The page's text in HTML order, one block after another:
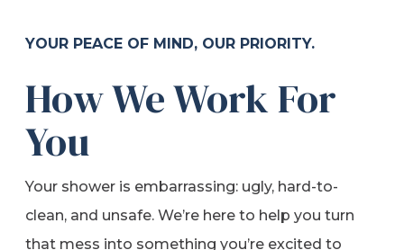
YOUR PEACE OF MIND, OUR PRIORITY.
How We Work For
You
Your shower is embarrassing: ugly, hard-to-
clean, and unsafe. We’re here to help you turn
that mess into something you’re excited to